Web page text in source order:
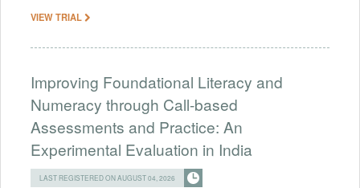
VIEW TRIAL
Improving Foundational Literacy and
Numeracy through Call-based
Assessments and Practice: An
Experimental Evaluation in India
LAST REGISTERED ON AUGUST 04, 2026